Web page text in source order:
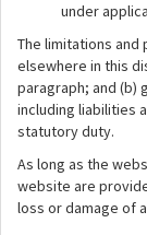
under
The limitations and
elsewhere in this
paragraph; and (b)
including liabilities
statutory duty.
As long as the
website are
loss or damage of